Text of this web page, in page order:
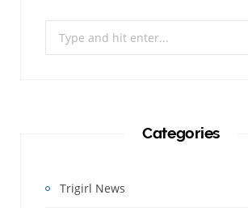
for:
Categories
Trigirl News